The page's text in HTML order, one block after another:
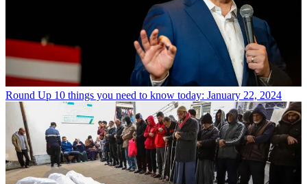
Round Up 10 things you need to know today: January 22, 2024